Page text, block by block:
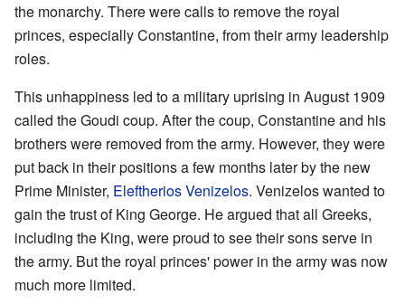
the monarchy. There were calls to remove the royal
princes, especially Constantine, from their army leadership
roles.
This unhappiness led to a military uprising in August 1909
called the Goudi coup. After the coup, Constantine and his
brothers were removed from the army. However, they were
put back in their positions a few months later by the new
Prime Minister, Eleftherios Venizelos. Venizelos wanted to
gain the trust of King George. He argued that all Greeks,
including the King, were proud to see their sons serve in
the army. But the royal princes' power in the army was now
much more limited.